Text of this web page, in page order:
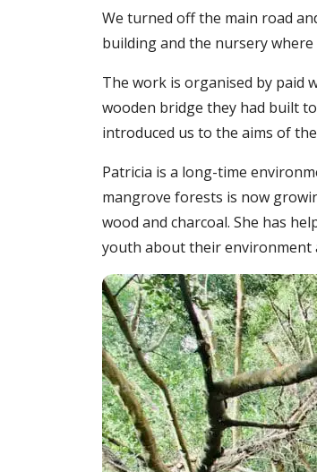
We turned off the main road
building and the nursery
The work is organised by paid
wooden bridge they had built
introduced us to the aims of
Patricia is a long-time
mangrove forests is now
wood and charcoal. She has
youth about their environment